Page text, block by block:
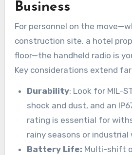
Business
For personnel on the
construction site, a hotel
floor—the handheld radio is
Key considerations extend
Durability: Look for MIL-
shock and dust, and an
rating is essential for
rainy seasons or industrial
Battery Life: Multi-shift